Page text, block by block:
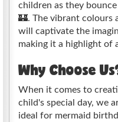
children as they
🏰. The vibrant colours
will captivate the
making it a highlight of
Why Choose
When it comes to
child's special day, we
ideal for mermaid